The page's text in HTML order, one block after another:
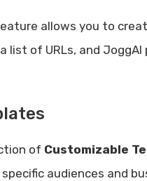
allows you to
of URLs, and
of Customizable
audiences and